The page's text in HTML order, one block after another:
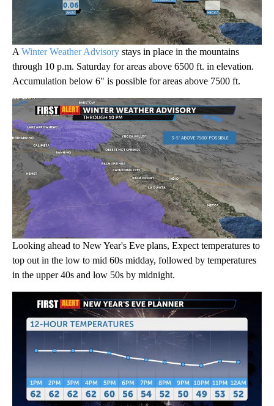
A Winter Weather Advisory stays in place in the mountains
through 10 p.m. Saturday for areas above 6500 ft. in elevation.
Accumulation below 6" is possible for areas above 7500 ft.
Looking ahead to New Year's Eve plans, Expect temperatures to
top out in the low to mid 60s midday, followed by temperatures
in the upper 40s and low 50s by midnight.